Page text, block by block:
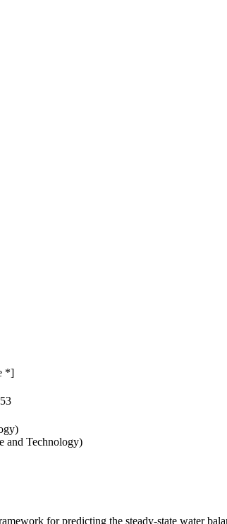
*]
and Technology)
for predicting the steady-state water